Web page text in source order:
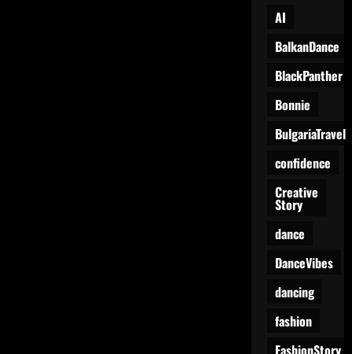
AI
BalkanDance
BlackPanther
Bonnie
BulgariaTravel
confidence
Creative
Story
dance
DanceVibes
dancing
fashion
FashionStory